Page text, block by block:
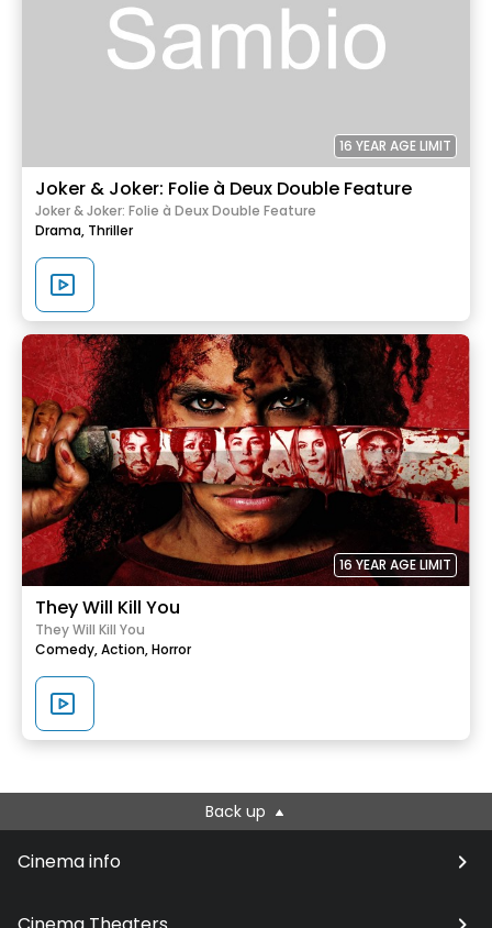
16 YEAR AGE LIMIT
Joker & Joker: Folie à Deux Double Feature
Joker & Joker: Folie à Deux Double Feature
Drama, Thriller
16 YEAR AGE LIMIT
They Will Kill You
They Will Kill You
Comedy,Action,Horror
Back up
Cinema info